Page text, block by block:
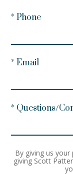
* Phone
* Email
* Questions/
By giving us
giving Scott